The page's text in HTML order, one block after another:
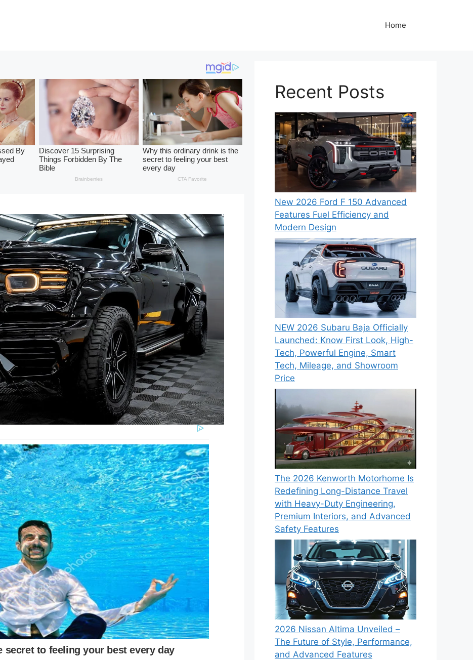
Home
Recent Posts
New 2026 Ford F 150 Advanced
Features Fuel Efficiency and
Modern Design
NEW 2026 Subaru Baja Officially
Launched: Know First Look, High-
Tech, Powerful Engine, Smart
Tech, Mileage, and Showroom
Price
The 2026 Kenworth Motorhome Is
Redefining Long-Distance Travel
with Heavy-Duty Engineering,
Premium Interiors, and Advanced
Safety Features
2026 Nissan Altima Unveiled –
The Future of Style, Performance,
and Advanced Features